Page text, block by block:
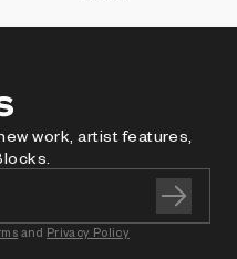
work, artist features,
and Privacy Policy